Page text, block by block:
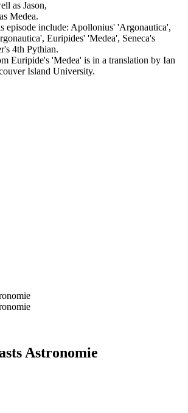
as Jason,
Medea.
episode include: Apollonius' 'Argonautica',
Euripides' 'Medea', Seneca's
4th Pythian.
Euripide's 'Medea' is in a translation by Ian
Island University.
Astronomie